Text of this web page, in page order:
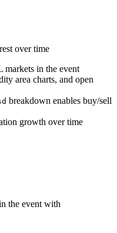
over time
markets in the event
area charts, and open
breakdown enables buy/sell
growth over time
the event with